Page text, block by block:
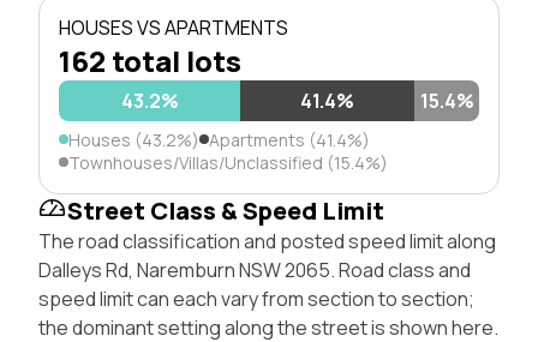
HOUSES VS APARTMENTS
162 total lots
43.2% 41.4% 15.4%
Houses (43.2%) Apartments (41.4%)
Townhouses/Villas/Unclassified (15.4%)
Street Class & Speed Limit
The road classification and posted speed limit along
Dalleys Rd, Naremburn NSW 2065. Road class and
speed limit can each vary from section to section;
the dominant setting along the street is shown here.